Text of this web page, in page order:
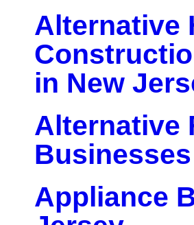
Alternative
in New
Alternative
Appliance